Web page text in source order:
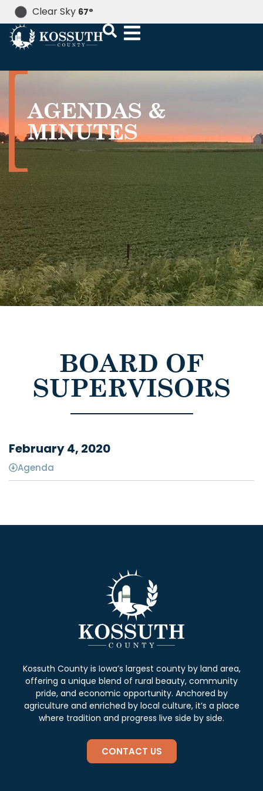
Clear Sky 67°
AGENDAS &
MINUTES
BOARD OF
SUPERVISORS
February 4, 2020
Agenda
Kossuth County is Iowa’s largest county by land area,
offering a unique blend of rural beauty, community
pride, and economic opportunity. Anchored by
agriculture and enriched by local culture, it’s a place
where tradition and progress live side by side.
CONTACT US